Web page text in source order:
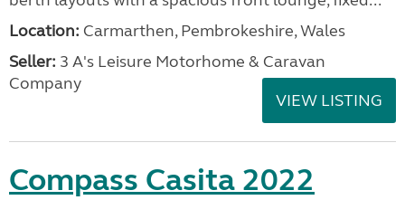
Location: Carmarthen, Pembrokeshire, Wales
Seller: 3 A's Leisure Motorhome & Caravan
Company
VIEW LISTING
Compass Casita 2022